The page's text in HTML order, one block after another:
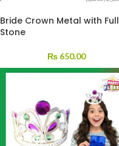
Bride Crown Metal with Full
Stone
₨ 650.00